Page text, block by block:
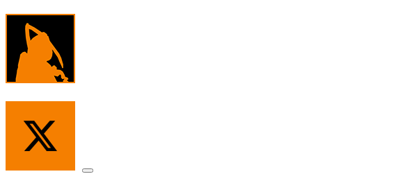
Skip
content
Menu